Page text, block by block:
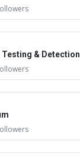
Testing & Detection